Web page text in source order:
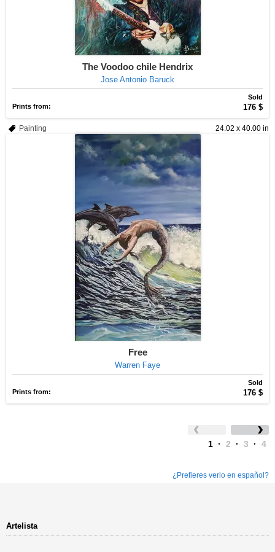
The Voodoo chile Hendrix
Jose Antonio Baruck
Sold
Prints from:
176 $
24.02 x 40.00 in
Painting
Free
Warren Faye
Sold
Prints from:
176 $
1 · 2 · 3 · 4
¿Prefieres verlo en español?
Artelista